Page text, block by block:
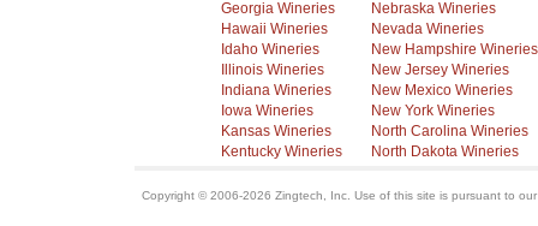
Georgia Wineries
Hawaii Wineries
Idaho Wineries
Illinois Wineries
Indiana Wineries
Iowa Wineries
Kansas Wineries
Kentucky Wineries
Nebraska Wineries
Nevada Wineries
New Hampshire Wineries
New Jersey Wineries
New Mexico Wineries
New York Wineries
North Carolina Wineries
North Dakota Wineries
Copyright © 2006-2026 Zingtech, Inc. Use of this site is pursuant to